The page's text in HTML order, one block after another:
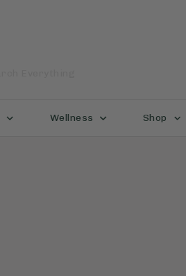
Wellness Shop